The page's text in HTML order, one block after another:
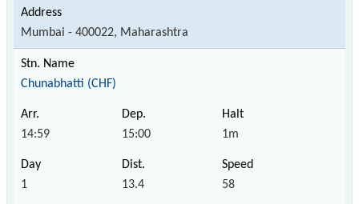
Mumbai - 400022, Maharashtra
Chunabhatti (CHF)
14:59 15:00 1m
1 13.4 58